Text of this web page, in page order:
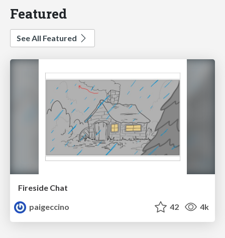
Featured
See All Featured
Fireside Chat
paigeccino
42 4k